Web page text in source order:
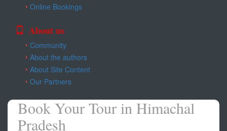
Online Bookings
About us
Community
About the authors
About Site Content
Our Partners
Book Your Tour in Himachal
Pradesh